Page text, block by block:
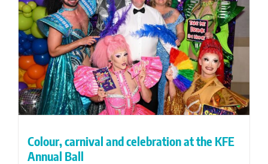
Colour, carnival and celebration at the KFE
Annual Ball